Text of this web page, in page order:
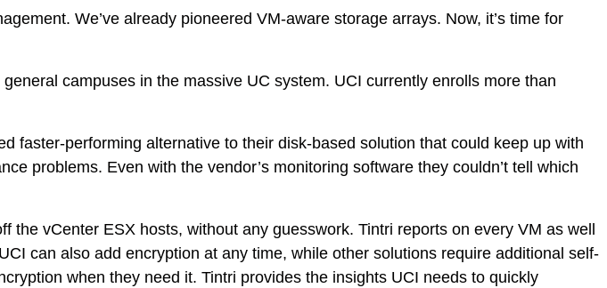
We’ve already pioneered VM-aware storage arrays. Now, it’s time for
campuses in the massive UC system. UCI currently enrolls more than
faster-performing alternative to their disk-based solution that could keep up with
problems. Even with the vendor’s monitoring software they couldn’t tell which
vCenter ESX hosts, without any guesswork. Tintri reports on every VM as well
can also add encryption at any time, while other solutions require additional self-
when they need it. Tintri provides the insights UCI needs to quickly